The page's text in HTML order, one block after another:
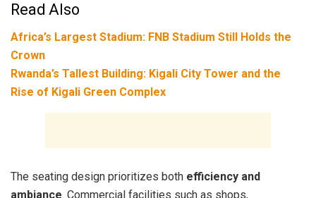
Read Also
Africa’s Largest Stadium: FNB Stadium Still Holds the
Crown
Rwanda’s Tallest Building: Kigali City Tower and the
Rise of Kigali Green Complex
The seating design prioritizes both efficiency and
ambiance. Commercial facilities such as shops,